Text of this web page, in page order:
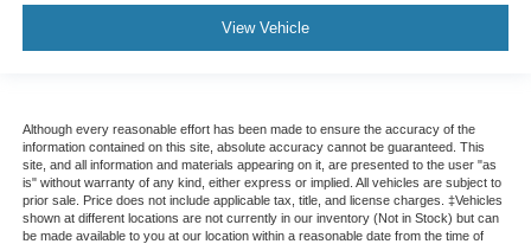
View Vehicle
Although every reasonable effort has been made to ensure the accuracy of the
information contained on this site, absolute accuracy cannot be guaranteed. This
site, and all information and materials appearing on it, are presented to the user "as
is" without warranty of any kind, either express or implied. All vehicles are subject to
prior sale. Price does not include applicable tax, title, and license charges. ‡Vehicles
shown at different locations are not currently in our inventory (Not in Stock) but can
be made available to you at our location within a reasonable date from the time of